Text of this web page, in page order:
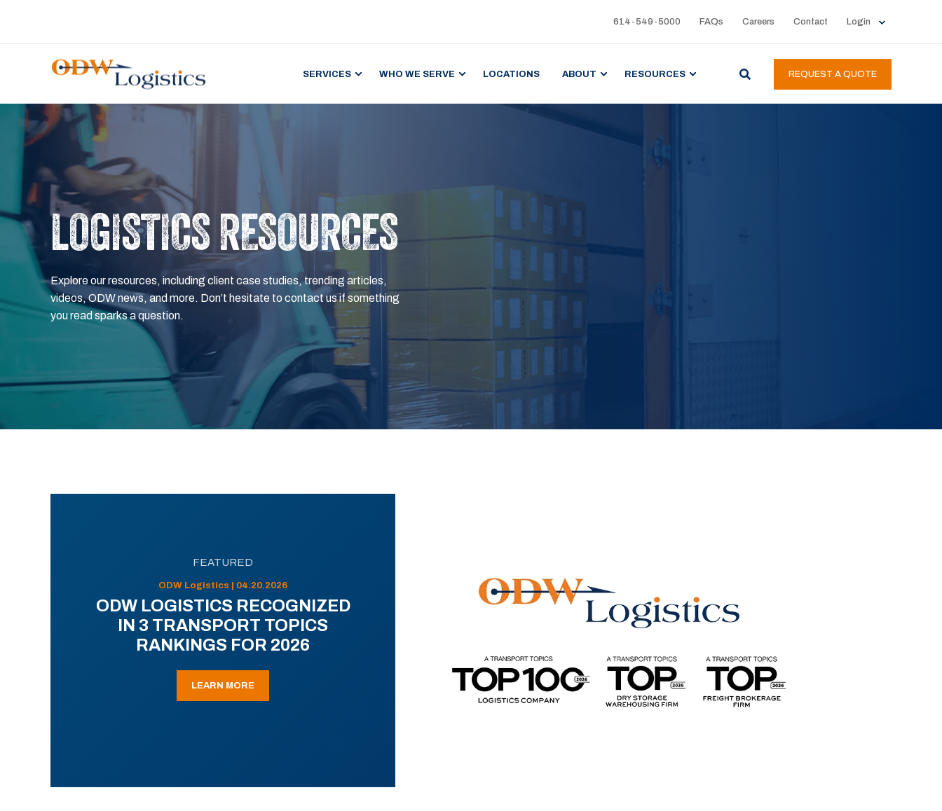
614-549-5000 FAQs Careers Contact Login
SERVICES WHO WE SERVE LOCATIONS ABOUT RESOURCES REQUEST A QUOTE
LOGISTICS RESOURCES
Explore our resources, including client case studies, trending articles,
videos, ODW news, and more. Don’t hesitate to contact us if something
you read sparks a question.
FEATURED
ODW Logistics | 04.20.2026
ODW LOGISTICS RECOGNIZED
IN 3 TRANSPORT TOPICS
RANKINGS FOR 2026
LEARN MORE